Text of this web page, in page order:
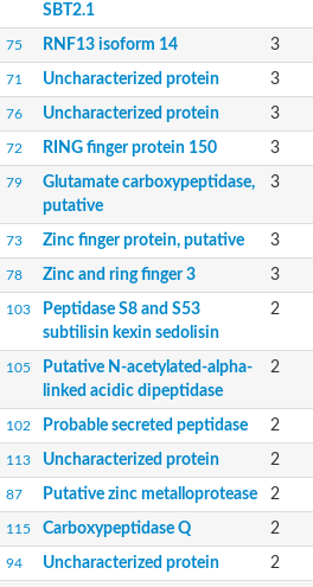
SBT2.1
75 RNF13 isoform 14 3
71 Uncharacterized protein 3
76 Uncharacterized protein 3
72 RING finger protein 150 3
79
Glutamate carboxypeptidase,
putative
3
73 Zinc finger protein, putative 3
78 Zinc and ring finger 3 3
103
Peptidase S8 and S53
subtilisin kexin sedolisin
2
105
Putative N-acetylated-alpha-
linked acidic dipeptidase
2
102 Probable secreted peptidase 2
113 Uncharacterized protein 2
87 Putative zinc metalloprotease 2
115 Carboxypeptidase Q 2
94 Uncharacterized protein 2